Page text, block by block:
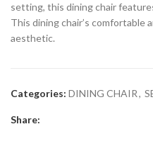
setting, this dining chair
This dining chair’s comfortable
aesthetic.
Categories: DINING CHAIR,
Share: